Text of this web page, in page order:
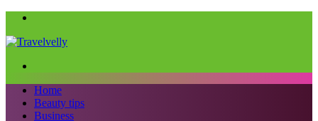
Home
Beauty tips
Business